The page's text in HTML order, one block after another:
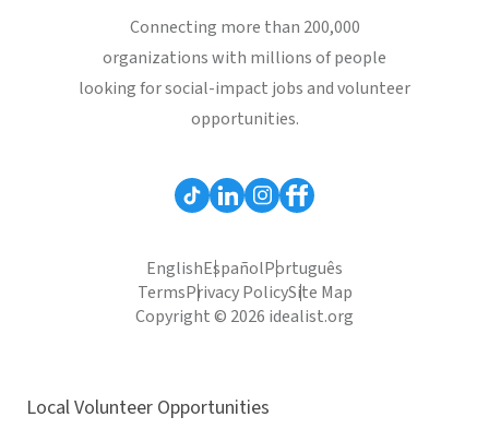
Connecting more than 200,000
organizations with millions of people
looking for social-impact jobs and volunteer
opportunities.
EnglishEspañolPortuguês
TermsPrivacy PolicySite Map
Copyright © 2026 idealist.org
Local Volunteer Opportunities